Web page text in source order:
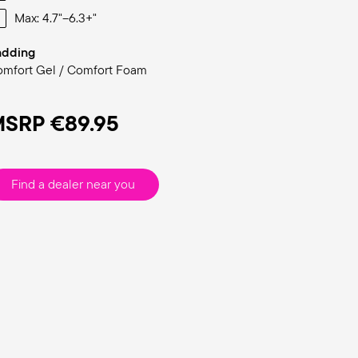
Max: 4.7"–6.3+"
Gel / Comfort Foam
€89.95
Find a dealer near you